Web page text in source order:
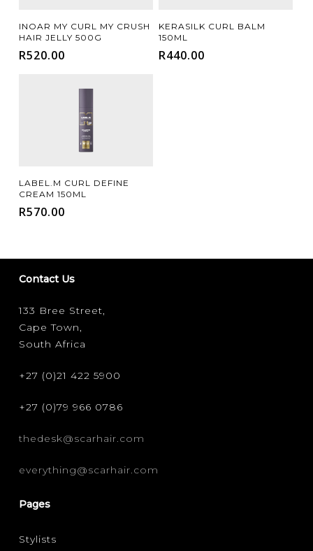
FILTER FOR YOUR HAIR TYPE
CURLY (3)
FILTER FOR YOUR HAIR CONCERN
Add To Cart
INOAR MY CURL MY CRUSH
HAIR JELLY 500G
R520.00
Add To Cart
KERASILK CURL BALM
150ML
R440.00
Add To Cart
LABEL.M CURL DEFINE
CREAM 150ML
R570.00
Contact Us
133 Bree Street,
Cape Town,
South Africa
+27 (0)21 422 5900
+27 (0)79 966 0786
thedesk@scarhair.com
everything@scarhair.com
Pages
Stylists